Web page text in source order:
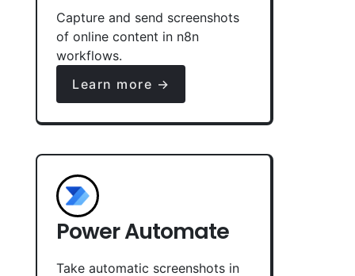
Capture and send screenshots
of online content in n8n
workflows.
Learn more →
Power Automate
Take automatic screenshots in